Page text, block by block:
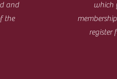
and
the
which
register